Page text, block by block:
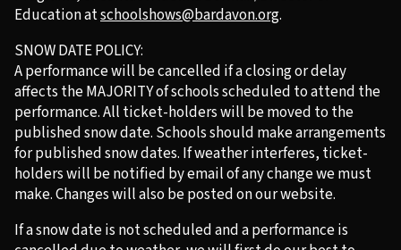
Education atschoolshows@bardavon.org.
SNOW DATE POLICY:
A performance will be cancelled if a closing or delay
affects the MAJORITY of schools scheduled to attend the
performance. All ticket-holders will be moved to the
published snow date. Schools should make arrangements
for published snow dates. If weather interferes, ticket-
holders will be notified by email of any change we must
make. Changes will also be posted on our website.
If a snow date is not scheduled and a performance is